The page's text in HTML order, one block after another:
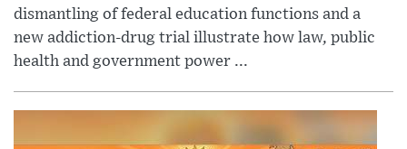
dismantling of federal education functions and a
new addiction-drug trial illustrate how law, public
health and government power ...